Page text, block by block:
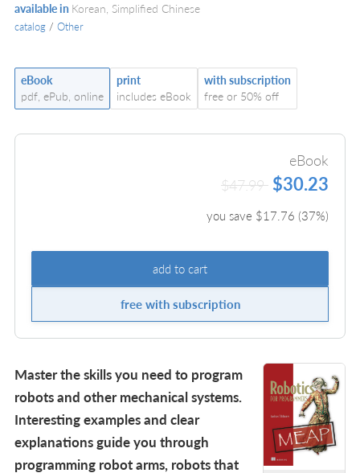
available in Korean, Simplified Chinese
catalog / Other
eBook
pdf, ePub, online
print
includes eBook
with subscription
free or 50% off
eBook
$47.99 $30.23
you save $17.76 (37%)
add to cart
free with subscription
Master the skills you need to program
robots and other mechanical systems.
Interesting examples and clear
explanations guide you through
programming robot arms, robots that